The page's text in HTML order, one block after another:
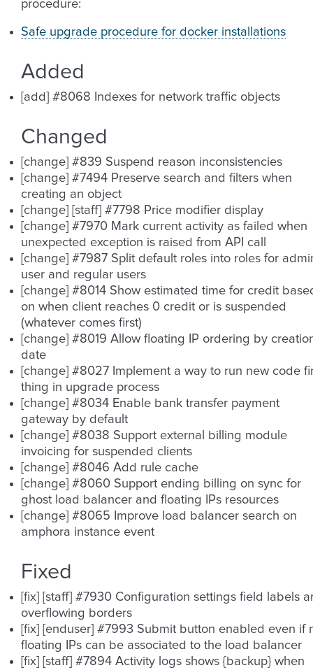
procedure:
Safe upgrade procedure for docker installations
Added
[add] #8068 Indexes for network traffic objects
Changed
[change] #839 Suspend reason inconsistencies
[change] #7494 Preserve search and filters when
creating an object
[change] [staff] #7798 Price modifier display
[change] #7970 Mark current activity as failed when
unexpected exception is raised from API call
[change] #7987 Split default roles into roles for
user and regular users
[change] #8014 Show estimated time for credit
on when client reaches 0 credit or is suspended
(whatever comes first)
[change] #8019 Allow floating IP ordering by
date
[change] #8027 Implement a way to run new code
thing in upgrade process
[change] #8034 Enable bank transfer payment
gateway by default
[change] #8038 Support external billing module
invoicing for suspended clients
[change] #8046 Add rule cache
[change] #8060 Support ending billing on sync for
ghost load balancer and floating IPs resources
[change] #8065 Improve load balancer search on
amphora instance event
Fixed
[fix] [staff] #7930 Configuration settings field labels
overflowing borders
[fix] [enduser] #7993 Submit button enabled even if
floating IPs can be associated to the load balancer
[fix] [staff] #7894 Activity logs shows {backup} when